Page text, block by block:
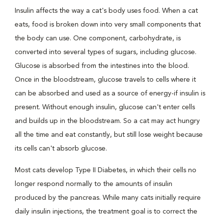
Insulin affects the way a cat's body uses food. When a cat
eats, food is broken down into very small components that
the body can use. One component, carbohydrate, is
converted into several types of sugars, including glucose.
Glucose is absorbed from the intestines into the blood.
Once in the bloodstream, glucose travels to cells where it
can be absorbed and used as a source of energy-if insulin is
present. Without enough insulin, glucose can't enter cells
and builds up in the bloodstream. So a cat may act hungry
all the time and eat constantly, but still lose weight because
its cells can't absorb glucose.
Most cats develop Type II Diabetes, in which their cells no
longer respond normally to the amounts of insulin
produced by the pancreas. While many cats initially require
daily insulin injections, the treatment goal is to correct the